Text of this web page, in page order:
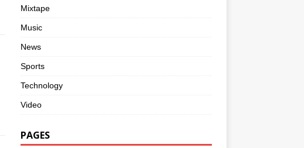
Mixtape
Music
News
Sports
Technology
Video
PAGES